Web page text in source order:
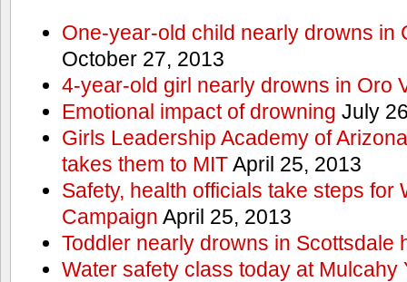
One-year-old child nearly drowns in
October 27, 2013
4-year-old girl nearly drowns in Oro
Emotional impact of drowning July
Girls Leadership Academy of
takes them to MITApril 25, 2013
Safety, health officials take steps for
Campaign April 25, 2013
Toddler nearly drowns in Scottsdale
Water safety class today at Mulcahy